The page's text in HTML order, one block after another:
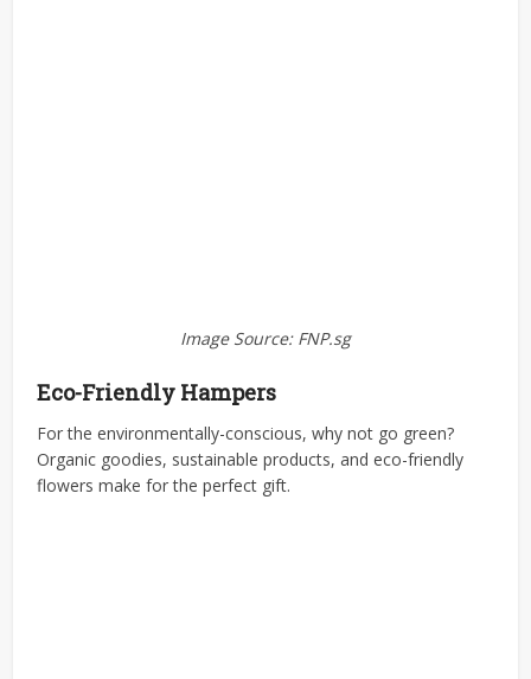
Image Source: FNP.sg
Eco-Friendly Hampers
For the environmentally-conscious, why not go green?
Organic goodies, sustainable products, and eco-friendly
flowers make for the perfect gift.